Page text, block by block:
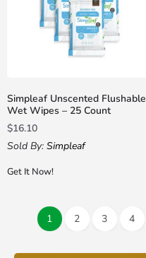
Simpleaf Unscented Flushable
Wet Wipes – 25 Count
$16.10
Sold By: Simpleaf
Get It Now!
1 2 3 4